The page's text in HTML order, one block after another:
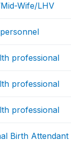
Wife/LHV
professional
professional
professional
Birth Attendant